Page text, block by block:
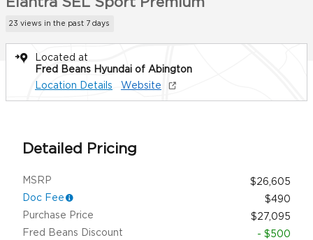
23 views in the past 7 days
Located at
Fred Beans Hyundai of Abington
Location Details
Website
Detailed Pricing
MSRP
$26,605
Doc Fee
$490
Purchase Price
$27,095
Fred Beans Discount
- $500